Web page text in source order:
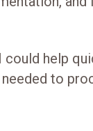
could help
to